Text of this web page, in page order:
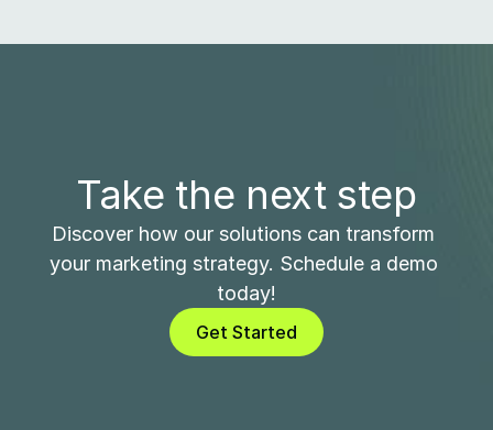
Take the next step
Discover how our solutions can transform
your marketing strategy. Schedule a demo
today!
Get Started